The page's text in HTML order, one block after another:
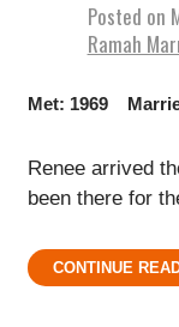
Posted on
Ramah
Met: 1969
Renee arrived
been there for
CONTINUE